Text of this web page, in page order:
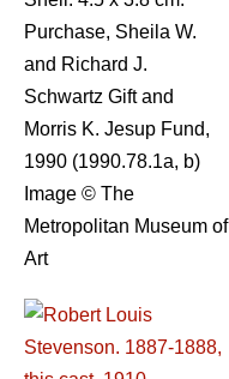
Purchase, Sheila W.
and Richard J.
Schwartz Gift and
Morris K. Jesup Fund,
1990 (1990.78.1a, b)
Image © The
Metropolitan Museum of
Art